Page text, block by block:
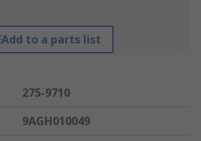
Add to a parts list
275-9710
9AGH010049